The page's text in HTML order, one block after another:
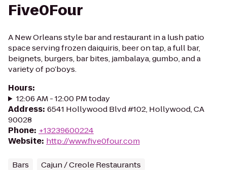
Five0Four
A New Orleans style bar and restaurant in a lush patio
space serving frozen daiquiris, beer on tap, a full bar,
beignets, burgers, bar bites, jambalaya, gumbo, and a
variety of po’boys.
Hours:
12:06 AM - 12:00 PM today
Address: 6541 Hollywood Blvd #102, Hollywood, CA
90028
Phone: +13239600224
Website: http://www.five0four.com
Bars Cajun / Creole Restaurants